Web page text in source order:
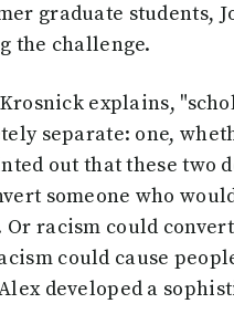
graduate students,
the challenge.
explains,
separate: one,
out that these
someone who
Or racism could
could cause
developed a